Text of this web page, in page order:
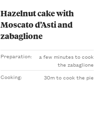
Hazelnut cake with
Moscato d’Asti and
zabaglione
Preparation:
a few minutes to cook
the zabaglione
Cooking:
30m to cook the pie